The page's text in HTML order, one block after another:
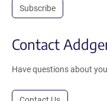
Subscribe
Contact
Have questions about